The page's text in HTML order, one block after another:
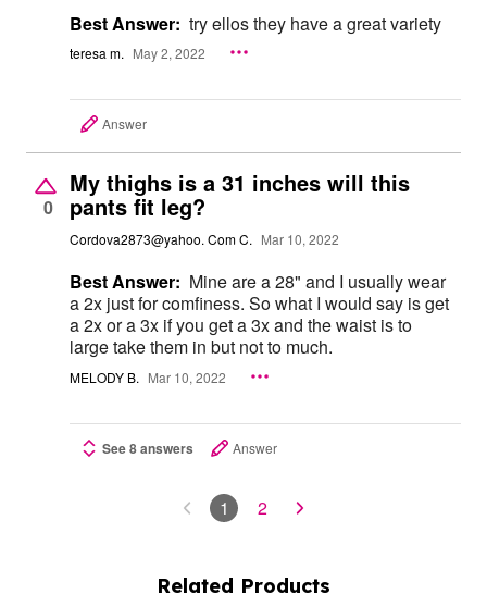
Best Answer: try ellos they have a great variety
teresa m. May 2, 2022
Answer
0
My thighs is a 31 inches will this
pants fit leg?
Cordova2873@yahoo. Com C. Mar 10, 2022
Best Answer: Mine are a 28" and I usually wear
a 2x just for comfiness. So what I would say is get
a 2x or a 3x if you get a 3x and the waist is to
large take them in but not to much.
MELODY B. Mar 10, 2022
See 8 answers Answer
1 2
Related Products